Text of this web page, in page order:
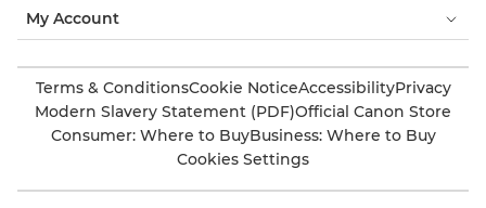
My Account
Terms & ConditionsCookie NoticeAccessibilityPrivacy
Modern Slavery Statement (PDF)Official Canon Store
Consumer: Where to BuyBusiness: Where to Buy
Cookies Settings